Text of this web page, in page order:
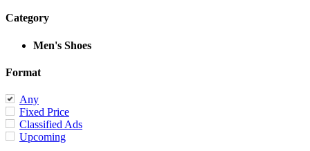
Category
Men's Shoes
Format
Any
Fixed Price
Classified Ads
Upcoming